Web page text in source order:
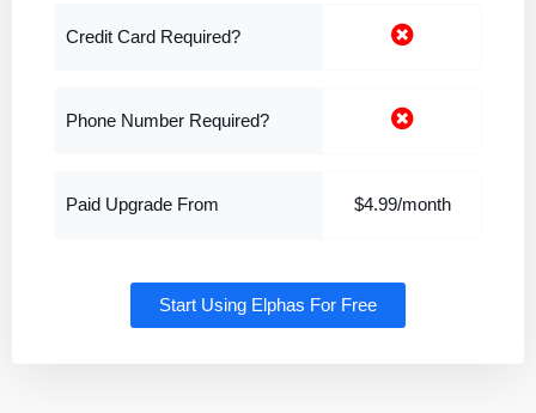
Credit Card Required?
Phone Number Required?
Paid Upgrade From $4.99/month
Start Using Elphas For Free